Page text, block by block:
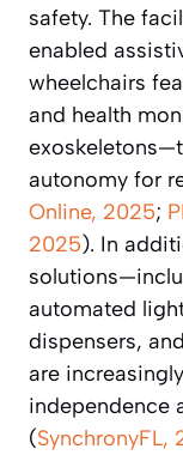
safety. The
enabled
wheelchairs
and health
autonomy for
Online, 2025;
2025). In
automated
dispensers,
are
independence
(SynchronyFL,